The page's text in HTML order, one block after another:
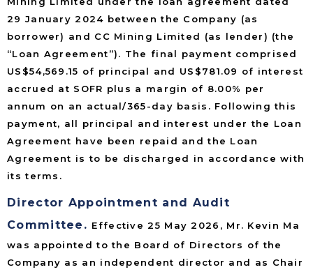
29 January 2024 between the Company (as
borrower) and CC Mining Limited (as lender) (the
“Loan Agreement”). The final payment comprised
US$54,569.15 of principal and US$781.09 of interest
accrued at SOFR plus a margin of 8.00% per
annum on an actual/365-day basis. Following this
payment, all principal and interest under the Loan
Agreement have been repaid and the Loan
Agreement is to be discharged in accordance with
its terms.
Director Appointment and Audit
Committee. Effective 25 May 2026, Mr. Kevin Ma
was appointed to the Board of Directors of the
Company as an independent director and as Chair